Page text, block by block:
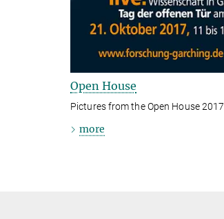
Open House
Pictures from the Open House 2017
more